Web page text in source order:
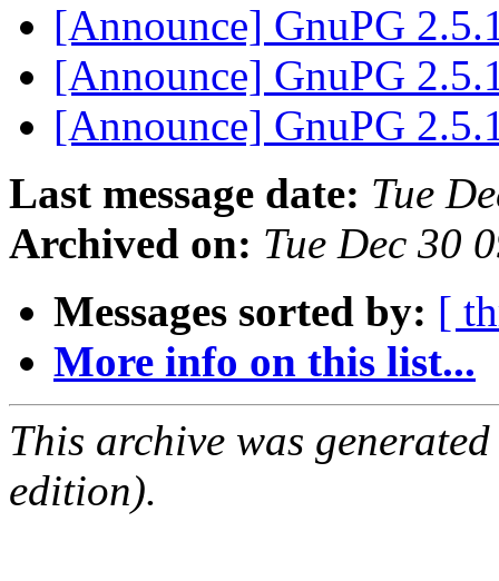
[Announce] GnuPG
[Announce] GnuPG
[Announce] GnuPG
Last message date: Tue
Archived on: Tue Dec 30
Messages sorted by: [
More info on this list...
This archive was
edition).